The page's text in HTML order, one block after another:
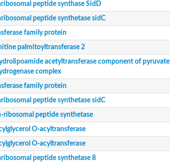
peptide synthase SidD
peptide synthetase sidC
family protein
palmitoyltransferase 2
acetyltransferase component of pyruvate
complex
family protein
peptide synthetase sidC
ribosomal peptide synthetase
O-acyltransferase
O-acyltransferase
peptide synthetase 8